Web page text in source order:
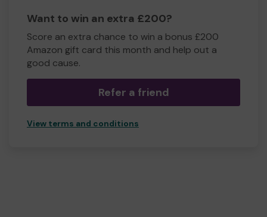
Want to win an extra £200?
Score an extra chance to win a bonus £200
Amazon gift card this month and help out a
good cause.
Refer a friend
View terms and conditions